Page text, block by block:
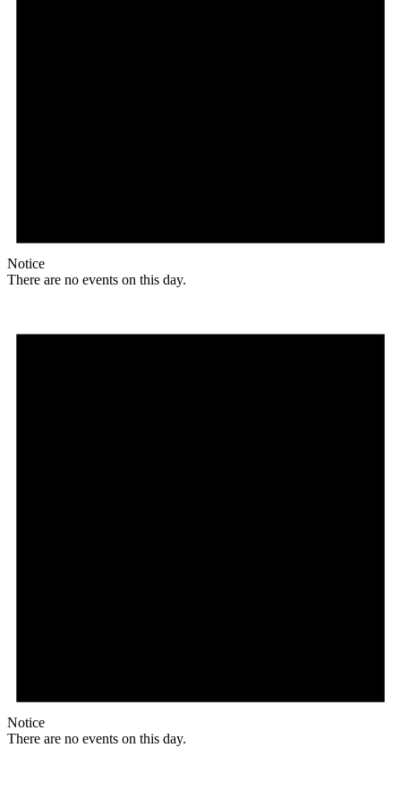
Notice
There are no events on this day.
Notice
There are no events on this day.